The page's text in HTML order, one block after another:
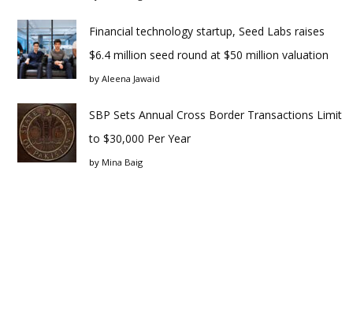
Financial technology startup, Seed Labs raises
$6.4 million seed round at $50 million valuation
by Aleena Jawaid
SBP Sets Annual Cross Border Transactions Limit
to $30,000 Per Year
by Mina Baig